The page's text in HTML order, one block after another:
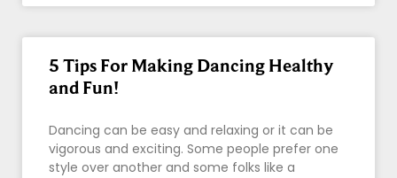
5 Tips For Making Dancing Healthy
and Fun!
Dancing can be easy and relaxing or it can be
vigorous and exciting. Some people prefer one
style over another and some folks like a